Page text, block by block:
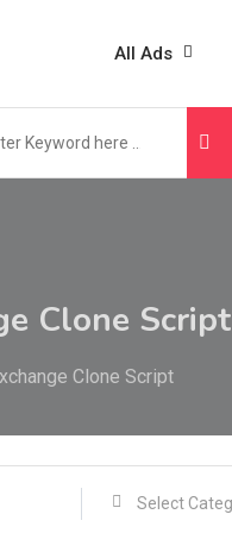
All Ads
Clone Script
Clone Script